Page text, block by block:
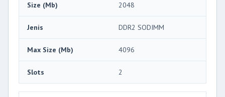
Size (Mb) 2048
Jenis DDR2 SODIMM
Max Size (Mb) 4096
Slots 2